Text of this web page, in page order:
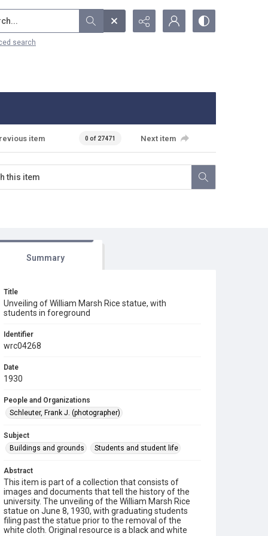
search
item 0 of 27471 Next item
Summary
Title
Unveiling of William Marsh Rice statue, with
students in foreground
Identifier
wrc04268
Date
1930
People and Organizations
Schleuter, Frank J. (photographer)
Subject
Buildings and grounds
Students and student life
Abstract
This item is part of a collection that consists of
images and documents that tell the history of the
university. The unveiling of the William Marsh Rice
statue on June 8, 1930, with graduating students
filing past the statue prior to the removal of the
white cloth. Original resource is a black and white